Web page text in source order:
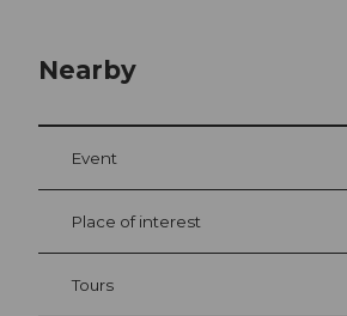
Nearby
Event
Place of interest
Tours